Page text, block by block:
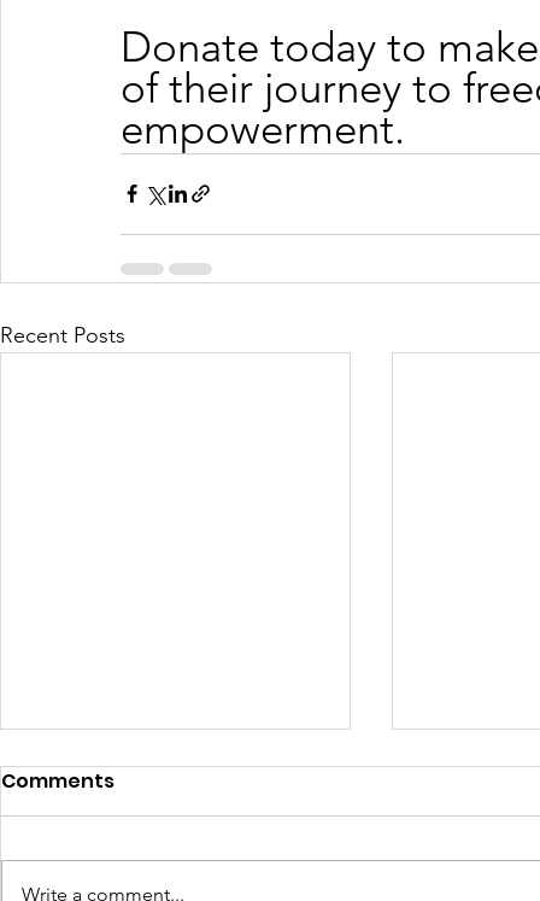
Donate today to
of their journey to
empowerment.
Recent Posts
Comments
Write a comment...